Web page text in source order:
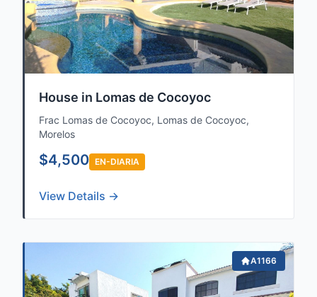
House in Lomas de Cocoyoc
Frac Lomas de Cocoyoc, Lomas de Cocoyoc,
Morelos
$4,500 EN-DIARIA
View Details →
A1166